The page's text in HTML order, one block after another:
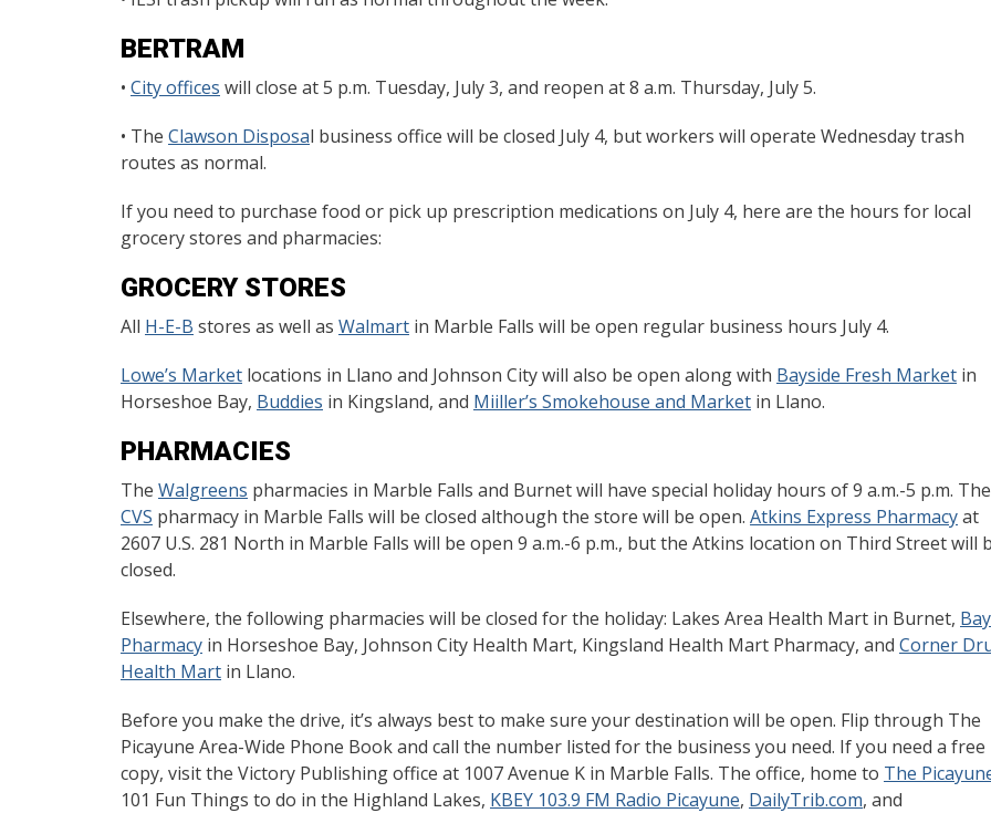
BERTRAM
• City offices will close at 5 p.m. Tuesday, July 3, and reopen at 8 a.m. Thursday, July 5.
• The Clawson Disposal business office will be closed July 4, but workers will operate Wednesday trash
routes as normal.
If you need to purchase food or pick up prescription medications on July 4, here are the hours for local
grocery stores and pharmacies:
GROCERY STORES
All H-E-B stores as well as Walmart in Marble Falls will be open regular business hours July 4.
Lowe’s Market locations in Llano and Johnson City will also be open along with Bayside Fresh Market in
Horseshoe Bay, Buddies in Kingsland, and Miiller’s Smokehouse and Market in Llano.
PHARMACIES
The Walgreens pharmacies in Marble Falls and Burnet will have special holiday hours of 9 a.m.-5 p.m. The
CVS pharmacy in Marble Falls will be closed although the store will be open. Atkins Express Pharmacyat
2607 U.S. 281 North in Marble Falls will be open 9 a.m.-6 p.m., but the Atkins location on Third Street will
closed.
Elsewhere, the following pharmacies will be closed for the holiday: Lakes Area Health Mart in Burnet, Bay
Pharmacy in Horseshoe Bay, Johnson City Health Mart, Kingsland Health Mart Pharmacy, and Corner
Health Mart in Llano.
Before you make the drive, it’s always best to make sure your destination will be open. Flip through The
Picayune Area-Wide Phone Book and call the number listed for the business you need. If you need a free
copy, visit the Victory Publishing office at 1007 Avenue K in Marble Falls. The office, home to The
101 Fun Things to do in the Highland Lakes, KBEY 103.9 FM Radio Picayune, DailyTrib.com, and